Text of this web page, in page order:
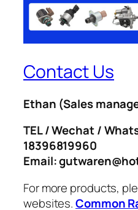
Contact Us
Ethan (Sales
TEL / Wechat /
18396819960
Email:
For more products,
websites.Common